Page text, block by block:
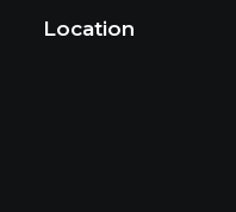
Location